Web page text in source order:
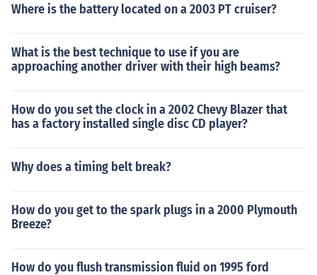
Where is the battery located on a 2003 PT cruiser?
What is the best technique to use if you are
approaching another driver with their high beams?
How do you set the clock in a 2002 Chevy Blazer that
has a factory installed single disc CD player?
Why does a timing belt break?
How do you get to the spark plugs in a 2000 Plymouth
Breeze?
How do you flush transmission fluid on 1995 ford